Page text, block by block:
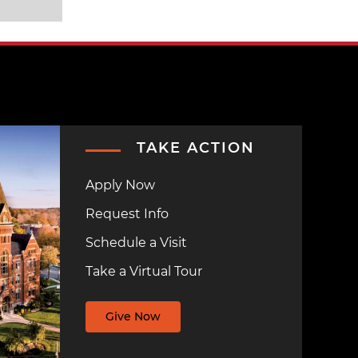
TAKE ACTION
Apply Now
Request Info
Schedule a Visit
Take a Virtual Tour
Give Now